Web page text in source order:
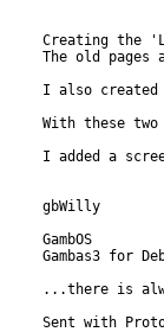
Creating the
The old
I also
With these
I added a
gbWilly
GambOS
Gambas3 for
...there is
Sent with